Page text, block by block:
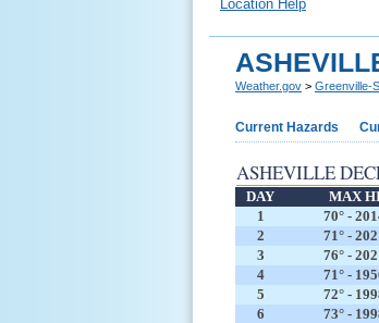
Location Help
Weather.gov > Greenville-
Current Hazards
ASHEVILLE
DAY MAX
1
70° -
2
71° -
3
76° -
4
71° -
5
72° -
6
73° -